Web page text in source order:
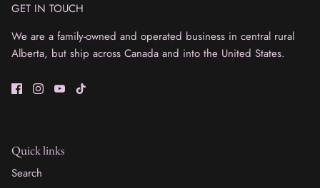
GET IN TOUCH
We are a family-owned and operated business in central rural
Alberta, but ship across Canada and into the United States.
Quick links
Search